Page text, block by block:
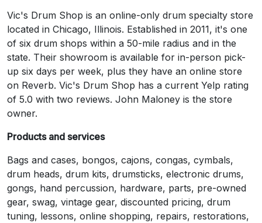
Vic's Drum Shop is an online-only drum specialty store
located in Chicago, Illinois. Established in 2011, it's one
of six drum shops within a 50-mile radius and in the
state. Their showroom is available for in-person pick-
up six days per week, plus they have an online store
on Reverb. Vic's Drum Shop has a current Yelp rating
of 5.0 with two reviews. John Maloney is the store
owner.
Products and services
Bags and cases, bongos, cajons, congas, cymbals,
drum heads, drum kits, drumsticks, electronic drums,
gongs, hand percussion, hardware, parts, pre-owned
gear, swag, vintage gear, discounted pricing, drum
tuning, lessons, online shopping, repairs, restorations,